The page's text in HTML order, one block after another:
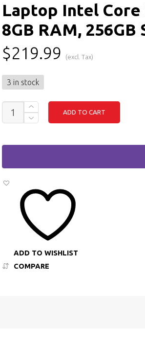
Laptop Intel Core
8GB RAM, 256GB
$219.99 (excl. Tax)
3 in stock
DELL
PRECISION
3520
INTEL
I5
GEN,
256GB
QUANTITY
ADD TO CART
ADD TO WISHLIST
COMPARE